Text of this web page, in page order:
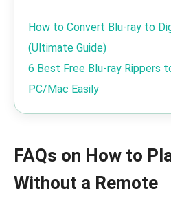
How to Convert Blu-ray to
(Ultimate Guide)
6 Best Free Blu-ray Rippers
PC/Mac Easily
FAQs on How to
Without a Remote